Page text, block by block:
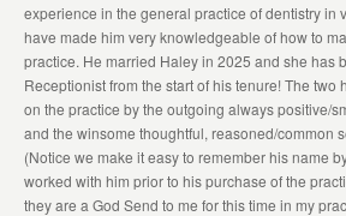
experience in the general practice of dentistry in
have made him very knowledgeable of how to
practice. He married Haley in 2025 and she has
Receptionist from the start of his tenure! The two
on the practice by the outgoing always positive/
and the winsome thoughtful, reasoned/common
(Notice we make it easy to remember his name
worked with him prior to his purchase of the
they are a God Send to me for this time in my